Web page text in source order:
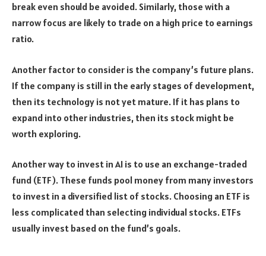
break even should be avoided. Similarly, those with a
narrow focus are likely to trade on a high price to earnings
ratio.
Another factor to consider is the company’s future plans.
If the company is still in the early stages of development,
then its technology is not yet mature. If it has plans to
expand into other industries, then its stock might be
worth exploring.
Another way to invest in AI is to use an exchange-traded
fund (ETF). These funds pool money from many investors
to invest in a diversified list of stocks. Choosing an ETF is
less complicated than selecting individual stocks. ETFs
usually invest based on the fund’s goals.